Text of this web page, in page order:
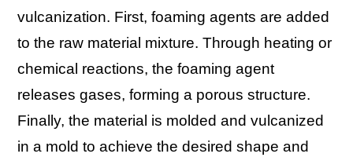
vulcanization. First, foaming agents are added
to the raw material mixture. Through heating or
chemical reactions, the foaming agent
releases gases, forming a porous structure.
Finally, the material is molded and vulcanized
in a mold to achieve the desired shape and